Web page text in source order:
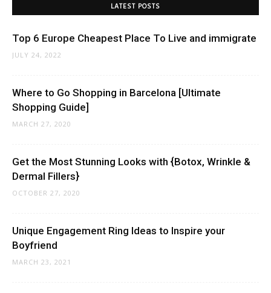
LATEST POSTS
Top 6 Europe Cheapest Place To Live and immigrate
JULY 24, 2022
Where to Go Shopping in Barcelona [Ultimate
Shopping Guide]
MARCH 27, 2020
Get the Most Stunning Looks with {Botox, Wrinkle &
Dermal Fillers}
OCTOBER 27, 2020
Unique Engagement Ring Ideas to Inspire your
Boyfriend
MARCH 23, 2021